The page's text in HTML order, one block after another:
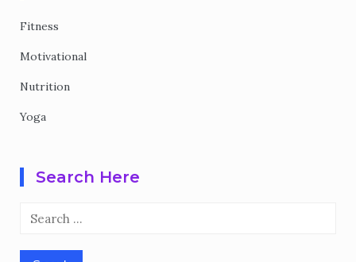
Fitness
Motivational
Nutrition
Yoga
Search Here
Search